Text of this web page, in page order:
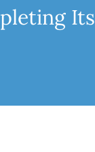
Its